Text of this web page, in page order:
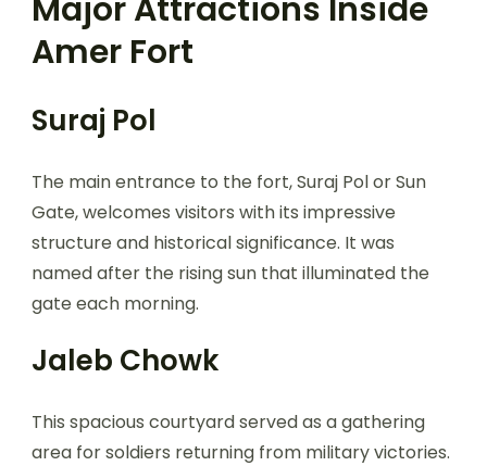
Major Attractions Inside
Amer Fort
Suraj Pol
The main entrance to the fort, Suraj Pol or Sun
Gate, welcomes visitors with its impressive
structure and historical significance. It was
named after the rising sun that illuminated the
gate each morning.
Jaleb Chowk
This spacious courtyard served as a gathering
area for soldiers returning from military victories.